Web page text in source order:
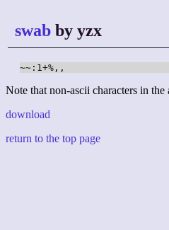
swab by yzx
~~:1+%,,
Note that non-ascii characters in
download
return to the top page